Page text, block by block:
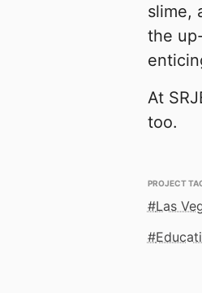
slime,
the
At
too.
PROJECT
Las